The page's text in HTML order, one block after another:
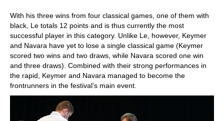
With his three wins from four classical games, one of them with
black, Le totals 12 points and is thus currently the most
successful player in this category. Unlike Le, however, Keymer
and Navara have yet to lose a single classical game (Keymer
scored two wins and two draws, while Navara scored one win
and three draws). Combined with their strong performances in
the rapid, Keymer and Navara managed to become the
frontrunners in the festival’s main event.